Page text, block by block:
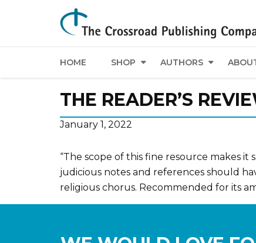
HOME SHOP AUTHORS
THE READER’S
January 1, 2022
“The scope of this fine resource makes
judicious notes and references should
religious chorus. Recommended for its